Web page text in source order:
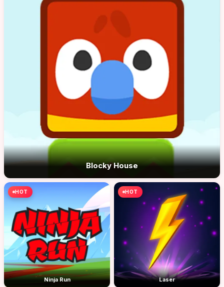
Blocky House
HOT
Ninja Run
HOT
Laser